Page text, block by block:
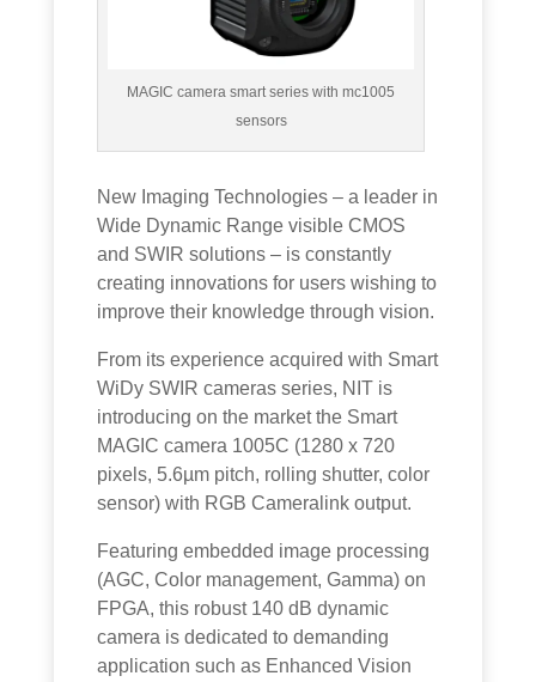
MAGIC camera smart series with mc1005
sensors
New Imaging Technologies – a leader in
Wide Dynamic Range visible CMOS
and SWIR solutions – is constantly
creating innovations for users wishing to
improve their knowledge through vision.
From its experience acquired with Smart
WiDy SWIR cameras series, NIT is
introducing on the market the Smart
MAGIC camera 1005C (1280 x 720
pixels, 5.6µm pitch, rolling shutter, color
sensor) with RGB Cameralink output.
Featuring embedded image processing
(AGC, Color management, Gamma) on
FPGA, this robust 140 dB dynamic
camera is dedicated to demanding
application such as Enhanced Vision